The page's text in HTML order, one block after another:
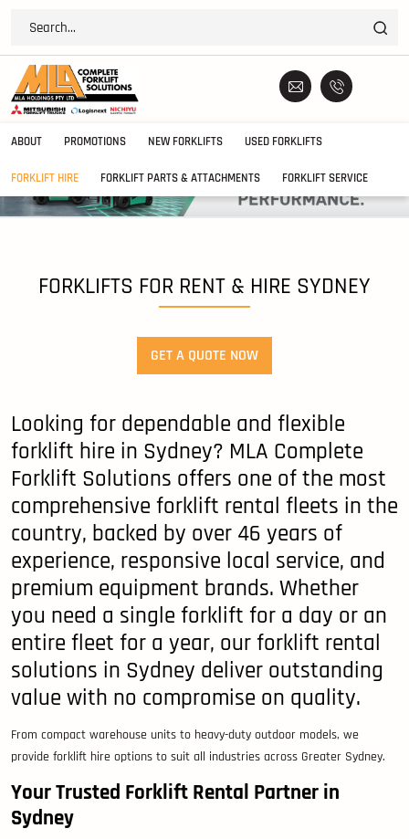
ABOUT PROMOTIONS NEW FORKLIFTS USED FORKLIFTS
FORKLIFT HIRE FORKLIFT PARTS & ATTACHMENTS FORKLIFT SERVICE
FORKLIFTS FOR RENT & HIRE SYDNEY
GET A QUOTE NOW
Looking for dependable and flexible
forklift hire in Sydney? MLA Complete
Forklift Solutions offers one of the most
comprehensive forklift rental fleets in the
country, backed by over 46 years of
experience, responsive local service, and
premium equipment brands. Whether
you need a single forklift for a day or an
entire fleet for a year, our forklift rental
solutions in Sydney deliver outstanding
value with no compromise on quality.
From compact warehouse units to heavy-duty outdoor models, we
provide forklift hire options to suit all industries across Greater Sydney.
Your Trusted Forklift Rental Partner in
Sydney